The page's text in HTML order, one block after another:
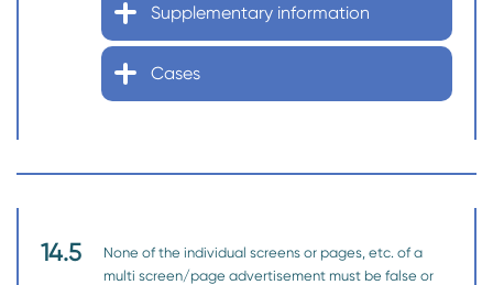
Supplementary information
Cases
14.5
None of the individual screens or pages, etc. of a
multi screen/page advertisement must be false or